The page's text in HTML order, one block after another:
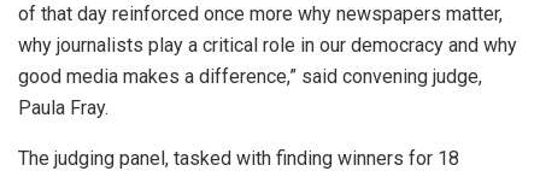
of that day reinforced once more why newspapers matter,
why journalists play a critical role in our democracy and why
good media makes a difference,” said convening judge,
Paula Fray.
The judging panel, tasked with finding winners for 18